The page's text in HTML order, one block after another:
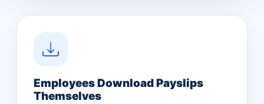
Employees Download Payslips
Themselves